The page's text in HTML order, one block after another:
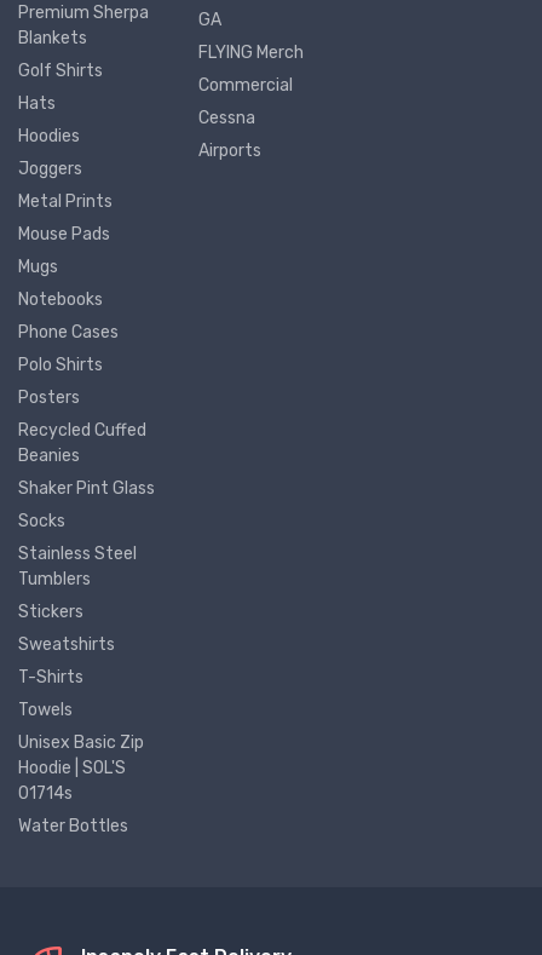
Premium Sherpa
Blankets
Golf Shirts
Hats
Hoodies
Joggers
Metal Prints
Mouse Pads
Mugs
Notebooks
Phone Cases
Polo Shirts
Posters
Recycled Cuffed
Beanies
Shaker Pint Glass
Socks
Stainless Steel
Tumblers
Stickers
Sweatshirts
T-Shirts
Towels
Unisex Basic Zip
Hoodie | SOL'S
01714s
Water Bottles
GA
FLYING Merch
Commercial
Cessna
Airports